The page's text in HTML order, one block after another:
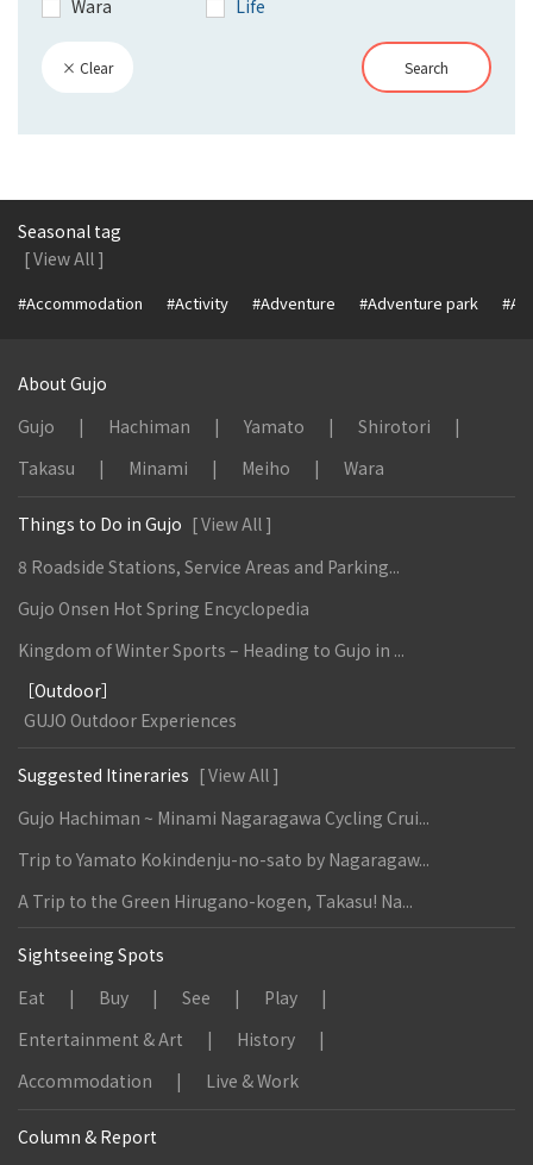
Wara
Life
× Clear Search
Seasonal tag
[ View All ]
#Accommodation #Activity #Adventure #Adventure park
About Gujo
Gujo
Hachiman Yamato
Shirotori
Takasu
Minami Meiho Wara
Things to Do in Gujo [ View All ]
8 Roadside Stations, Service Areas and Parking...
Gujo Onsen Hot Spring Encyclopedia
Kingdom of Winter Sports – Heading to Gujo in ...
［Outdoor］
GUJO Outdoor Experiences
Suggested Itineraries [ View All ]
Gujo Hachiman ~ Minami Nagaragawa Cycling Crui...
Trip to Yamato Kokindenju-no-sato by Nagaragaw...
A Trip to the Green Hirugano-kogen, Takasu! Na...
Sightseeing Spots
Eat
Buy See
Play
Entertainment & Art
History
Accommodation
Live & Work
Column & Report